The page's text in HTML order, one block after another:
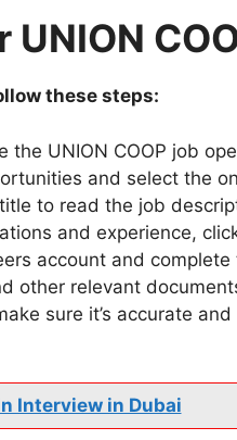
these steps:
the UNION COOP job
and select the
to read the job
and experience,
account and
other relevant
sure it’s accurate
Interview in Dubai